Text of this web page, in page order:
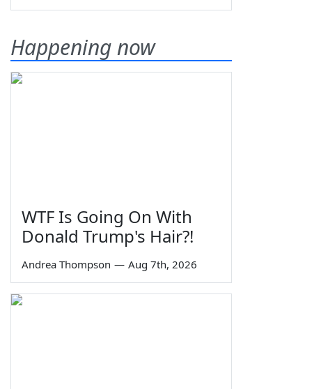
Happening now
WTF Is Going On With
Donald Trump's Hair?!
Andrea Thompson — Aug 7th, 2026